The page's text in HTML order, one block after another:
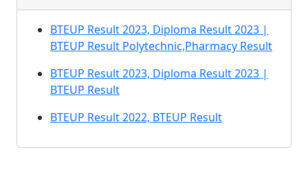
BTEUP Result 2023, Diploma Result 2023 |
BTEUP Result Polytechnic,Pharmacy Result
BTEUP Result 2023, Diploma Result 2023 |
BTEUP Result
BTEUP Result 2022, BTEUP Result